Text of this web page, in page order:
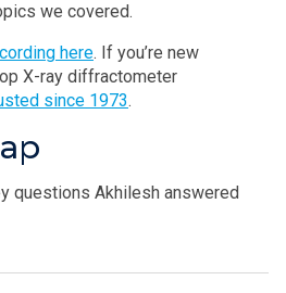
we covered.
here. If you’re new
X-ray diffractometer
since 1973.
questions Akhilesh answered